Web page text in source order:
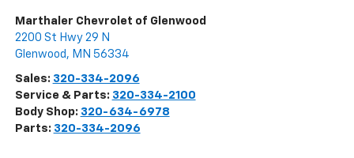
Marthaler Chevrolet of Glenwood
2200 St Hwy 29 N
Glenwood , MN 56334
Sales: 320-334-2096
Service & Parts: 320-334-2100
Body Shop: 320-634-6978
Parts: 320-334-2096